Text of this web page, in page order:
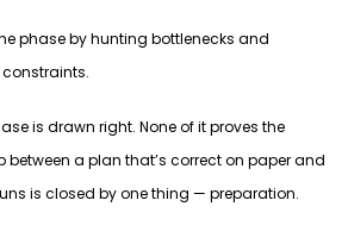
phase by hunting bottlenecks and
is drawn right. None ofitproves the
between a plan that’s correct on paper and
is closed by one thing — preparation.